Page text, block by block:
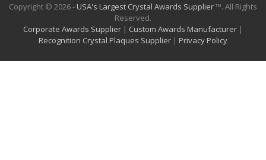
Copyright © 2026 - USA's Largest Crystal Awards Supplier™. All Rights
Reserved.
Corporate Awards Supplier | Custom Awards Manufacturer |
Recognition Crystal Plaques Supplier | Privacy Policy